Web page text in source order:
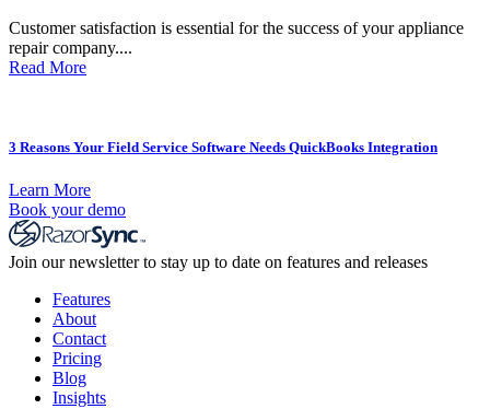
Customer satisfaction is essential for the success of your appliance
repair company....
Read More
3 Reasons Your Field Service Software Needs QuickBooks Integration
Learn More
Book your demo
Join our newsletter to stay up to date on features and releases
Features
About
Contact
Pricing
Blog
Insights